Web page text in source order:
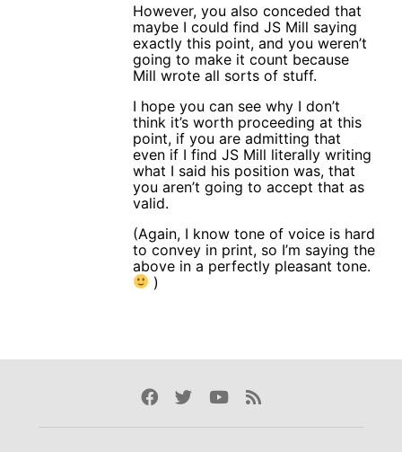
However, you also conceded that
maybe I could find JS Mill saying
exactly this point, and you weren’t
going to make it count because
Mill wrote all sorts of stuff.
I hope you can see why I don’t
think it’s worth proceeding at this
point, if you are admitting that
even if I find JS Mill literally writing
what I said his position was, that
you aren’t going to accept that as
valid.
(Again, I know tone of voice is hard
to convey in print, so I’m saying the
above in a perfectly pleasant tone.
)
Facebook
TwitterYoutube
Rss